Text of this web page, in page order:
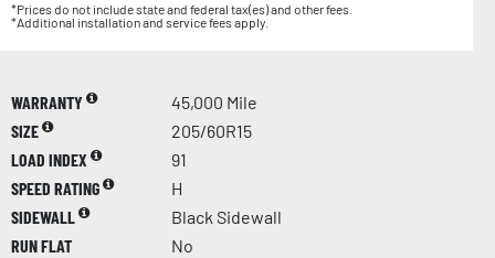
*Prices do not include state and federal tax(es) and other fees.
*Additional installation and service fees apply.
WARRANTY
45,000 Mile
SIZE
205/60R15
LOAD INDEX
91
SPEED RATING
H
SIDEWALL
Black Sidewall
RUN FLAT
No